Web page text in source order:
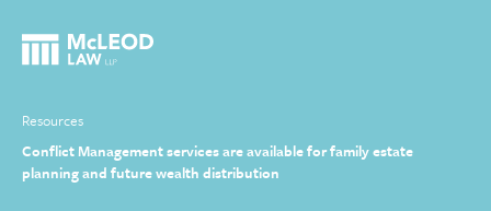
Resources
Conflict Management services are available for family estate
planning and future wealth distribution